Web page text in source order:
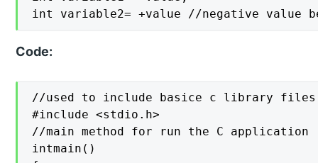
int variable2= +value //negative value
Code:
//used to include basice c library files
#include <stdio.h>
//main method for run the C application
intmain()